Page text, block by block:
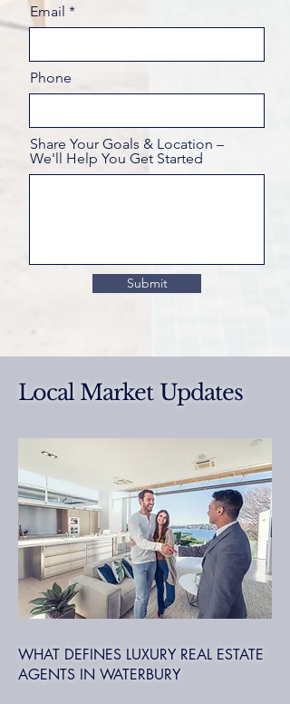
Email
Phone
Share Your Goals & Location –
We'll Help You Get Started
Submit
Local Market Updates
WHAT DEFINES LUXURY REAL ESTATE
AGENTS IN WATERBURY